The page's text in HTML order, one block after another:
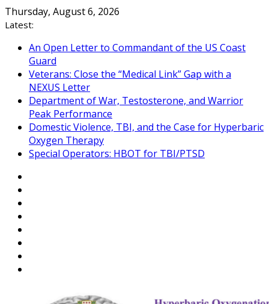
Skip
to
Thursday, August 6, 2026
Latest:
An Open Letter to Commandant of the US Coast
Guard
Veterans: Close the “Medical Link” Gap with a
NEXUS Letter
Department of War, Testosterone, and Warrior
Peak Performance
Domestic Violence, TBI, and the Case for Hyperbaric
Oxygen Therapy
Special Operators: HBOT for TBI/PTSD